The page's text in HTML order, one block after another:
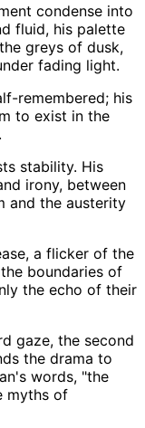
condense into
fluid, his palette
greys of dusk,
fading light.
remembered; his
to exist in the
stability. His
irony, between
and the austerity
a flicker of the
boundaries of
the echo of their
gaze, the second
the drama to
words, "the
myths of